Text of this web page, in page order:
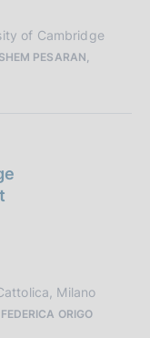
of Cambridge
PESARAN,
Milano
ORIGO